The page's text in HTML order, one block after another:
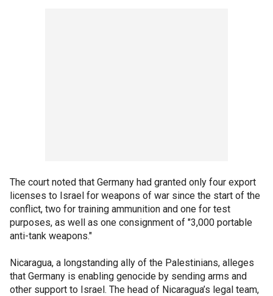
The court noted that Germany had granted only four export
licenses to Israel for weapons of war since the start of the
conflict, two for training ammunition and one for test
purposes, as well as one consignment of "3,000 portable
anti-tank weapons."
Nicaragua, a longstanding ally of the Palestinians, alleges
that Germany is enabling genocide by sending arms and
other support to Israel. The head of Nicaragua’s legal team,